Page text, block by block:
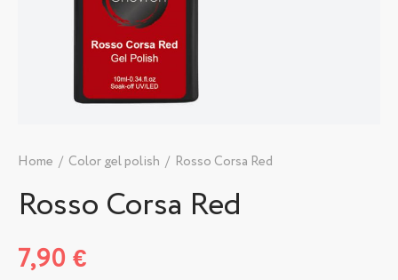
Home / Color gel polish / Rosso Corsa Red
Rosso Corsa Red
7,90 €